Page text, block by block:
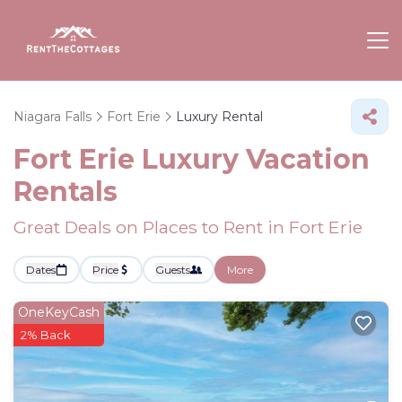
Niagara Falls Fort Erie Luxury Rental
Fort Erie Luxury Vacation
Rentals
Great Deals on Places to Rent in Fort Erie
Dates Price Guests More
OneKeyCash
2% Back